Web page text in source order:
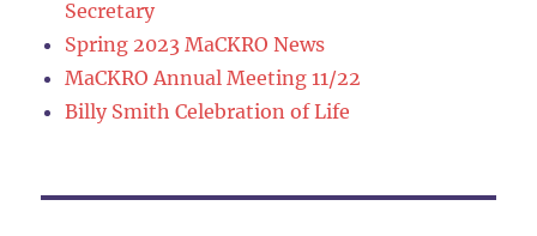
Secretary
Spring 2023 MaCKRO News
MaCKRO Annual Meeting 11/22
Billy Smith Celebration of Life